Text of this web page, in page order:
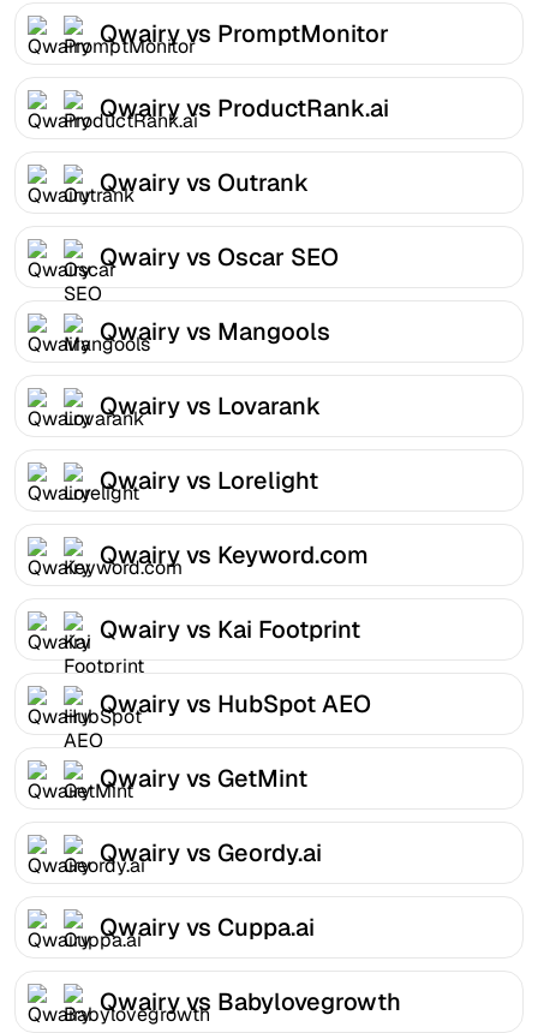
Qwairy vs PromptMonitor
Qwairy vs ProductRank.ai
Qwairy vs Outrank
Qwairy vs Oscar SEO
Qwairy vs Mangools
Qwairy vs Lovarank
Qwairy vs Lorelight
Qwairy vs Keyword.com
Qwairy vs Kai Footprint
Qwairy vs HubSpot AEO
Qwairy vs GetMint
Qwairy vs Geordy.ai
Qwairy vs Cuppa.ai
Qwairy vs Babylovegrowth